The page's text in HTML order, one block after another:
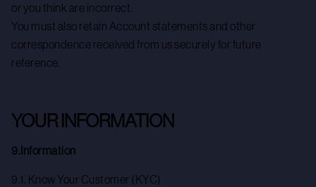
or you think are incorrect.
You must also retain Account statements and other
correspondence received from us securely for future
reference.
YOUR INFORMATION
9.Information
9.1. Know Your Customer (KYC)